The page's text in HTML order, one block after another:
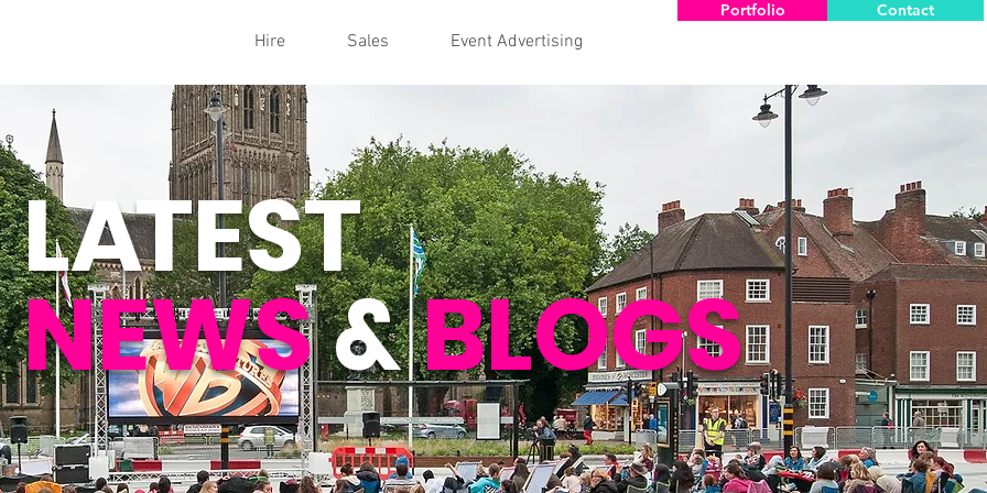
Hire Sales Event Advertising
Portfolio Contact
LATEST
NEWS&BLOGS